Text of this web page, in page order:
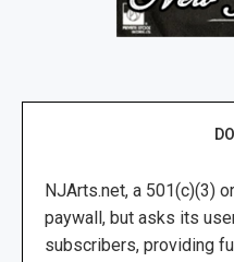
NJArts.net, a 501(c)(3)
paywall, but asks its
subscribers, providing